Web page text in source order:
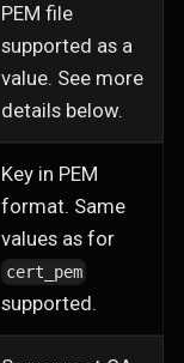
PEM file
supported as a
value. See more
details below.
Key in PEM
format. Same
values as for
cert_pem
supported.